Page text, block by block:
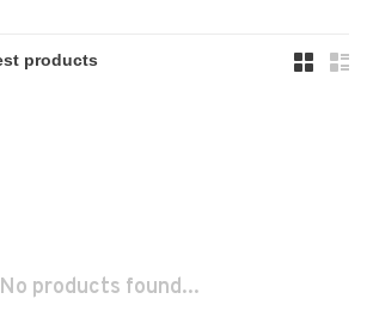
No products found...